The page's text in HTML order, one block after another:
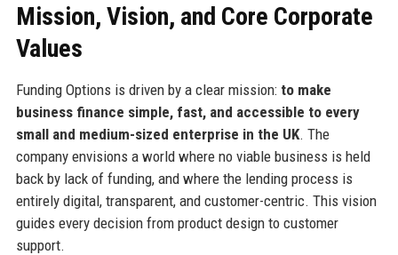
Mission, Vision, and Core Corporate
Values
Funding Options is driven by a clear mission: to make
business finance simple, fast, and accessible to every
small and medium-sized enterprise in the UK. The
company envisions a world where no viable business is held
back by lack of funding, and where the lending process is
entirely digital, transparent, and customer-centric. This vision
guides every decision from product design to customer
support.